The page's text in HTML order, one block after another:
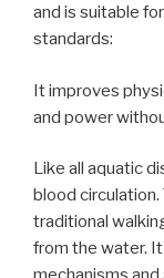
and is suitable
standards:
It improves
and power
Like all aquatic
blood
traditional
from the water.